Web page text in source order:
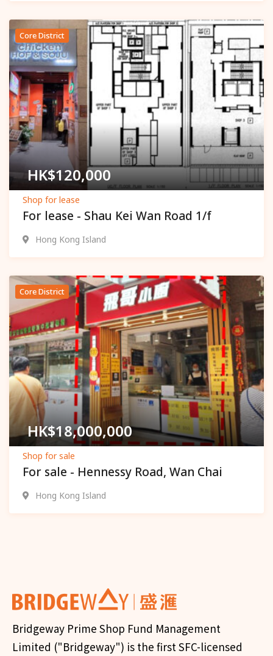
Core District
HK$120,000
Shop for lease
For lease - Shau Kei Wan Road 1/f
Popular
Hong Kong Island
Core District
HK$18,000,000
Shop for sale
For sale - Hennessy Road, Wan Chai
Popular
Hong Kong Island
Bridgeway Prime Shop Fund Management
Limited ("Bridgeway") is the first SFC-licensed